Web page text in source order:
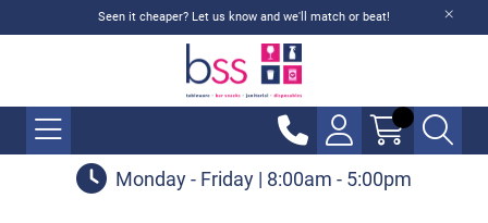
Seen it cheaper? Let us know and we'll match or beat!
Monday - Friday | 8:00am - 5:00pm